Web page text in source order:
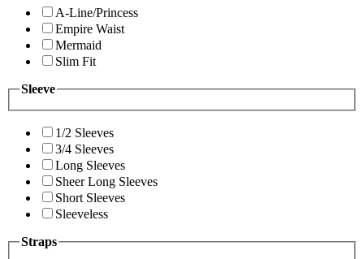
A-Line/Princess
Empire Waist
Mermaid
Slim Fit
Sleeve
1/2 Sleeves
3/4 Sleeves
Long Sleeves
Sheer Long Sleeves
Short Sleeves
Sleeveless
Straps